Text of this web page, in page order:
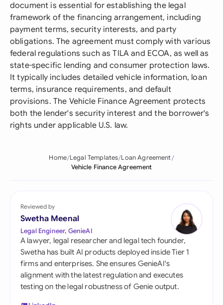
document is essential for establishing the legal
framework of the financing arrangement, including
payment terms, security interests, and party
obligations. The agreement must comply with various
federal regulations such as TILA and ECOA, as well as
state-specific lending and consumer protection laws.
It typically includes detailed vehicle information, loan
terms, insurance requirements, and default
provisions. The Vehicle Finance Agreement protects
both the lender's security interest and the borrower's
rights under applicable U.S. law.
Home Legal Templates Loan Agreement
Vehicle Finance Agreement
Reviewed by
Swetha Meenal
Legal Engineer, GenieAI
A lawyer, legal researcher and legal tech founder,
Swetha has built AI products deployed inside Tier 1
firms and enterprises. She ensures GenieAI's
alignment with the latest regulation and executes
testing on the legal robustness of Genie output.